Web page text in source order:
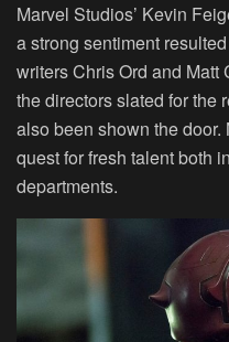
Marvel Studios’ Kevin
a strong sentiment
writers Chris Ord and Matt
the directors slated for the
also been shown the
quest for fresh talent both
departments.